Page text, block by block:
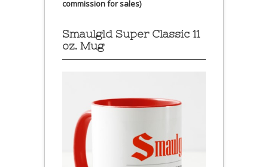
commission for sales)
Smaulgld Super Classic 11
oz. Mug